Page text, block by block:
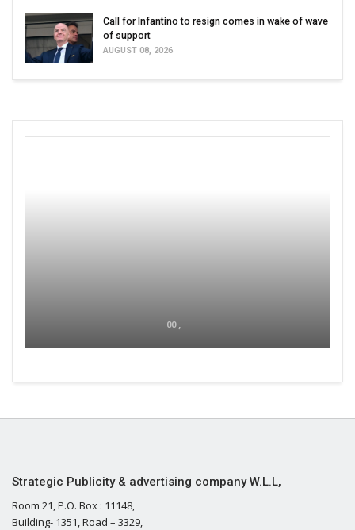
Call for Infantino to resign comes in wake of wave
of support
AUGUST 08, 2026
00 ,
Strategic Publicity & advertising company W.L.L,
Room 21, P.O. Box : 11148,
Building- 1351, Road – 3329,